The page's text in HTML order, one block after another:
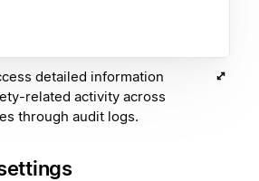
detailed information
related activity across
through audit logs.